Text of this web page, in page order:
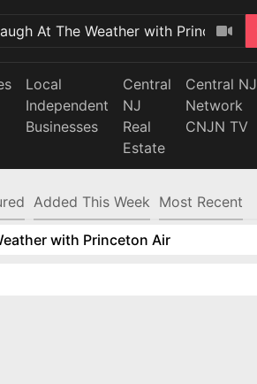
Local
Independent
Businesses
Central
NJ
Real
Estate
Central NJ
Network
CNJN TV
Added This Week Most Recent
with Princeton Air